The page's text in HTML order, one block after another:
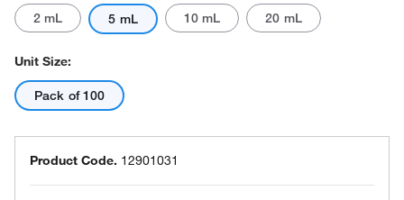
2 mL 5 mL 10 mL 20 mL
Unit Size:
Pack of 100
Product Code. 12901031